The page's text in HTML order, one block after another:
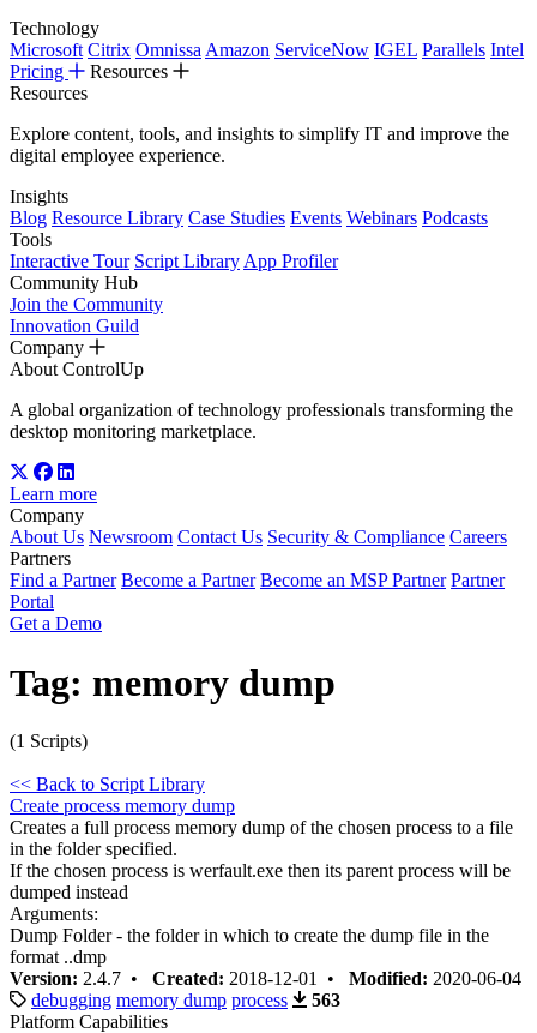
Technology
Microsoft Citrix Omnissa Amazon ServiceNow IGEL Parallels Intel
Pricing
Resources
Resources
Explore content, tools, and insights to simplify IT and improve the
digital employee experience.
Insights
Blog Resource Library Case Studies Events Webinars Podcasts
Tools
Interactive Tour Script Library App Profiler
Community Hub
Join the Community
Innovation Guild
Company
About ControlUp
A global organization of technology professionals transforming the
desktop monitoring marketplace.
Learn more
Company
About Us Newsroom Contact Us Security & Compliance Careers
Partners
Find a Partner Become a Partner Become an MSP Partner Partner
Portal
Get a Demo
Tag: memory dump
(1 Scripts)
<< Back to Script Library
Create process memory dump
Creates a full process memory dump of the chosen process to a file
in the folder specified.
If the chosen process is werfault.exe then its parent process will be
dumped instead
Arguments:
Dump Folder - the folder in which to create the dump file in the
format ..dmp
Version: 2.4.7 • Created: 2018-12-01 • Modified: 2020-06-04
debugging memory dump process
563
Platform Capabilities